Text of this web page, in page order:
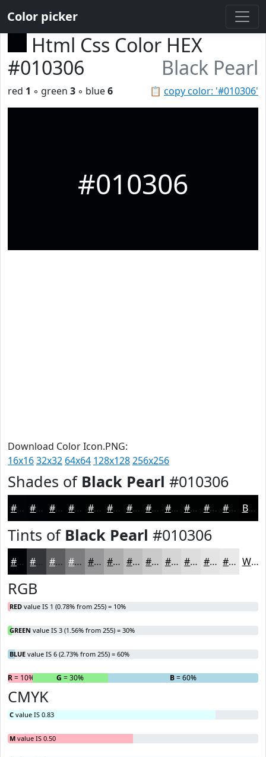
Color picker
Html Css Color HEX
#010306
Black Pearl
📋 copy color: '#010306'
red 1 ◦ green 3 ◦ blue6
#010306
Download Color Icon.PNG:
16x1632x32 64x64 128x128256x256
Shades of Black Pearl #010306
#010306 #010205 #010204 #010203 #010202 #010202 #010202 #010202 #010202 #010202 #010202 #010202 Black
Tints of Black Pearl #010306
#010306 #5D5D60 #7D7D80 #979799 #ACACAD #BDBDBD #CACACA #D5D5D5 #DDDDDD #E4E4E4 #E9E9E9 White
RGB
RED value IS 1 (0.78% from 255) = 10%
GREEN value IS 3 (1.56% from 255) = 30%
BLUE value IS 6 (2.73% from 255) = 60%
R= 10% G = 30% B= 60%
CMYK
C value IS 0.83
M value IS 0.50